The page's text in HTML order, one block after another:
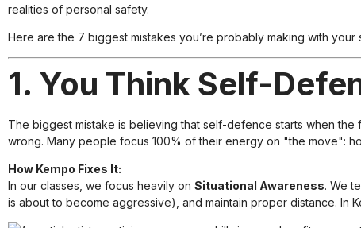
realities of personal safety.
Here are the 7 biggest mistakes you’re probably making with
1. You Think Self-
The biggest mistake is believing that self-defence starts when
wrong. Many people focus 100% of their energy on "the move":
How Kempo Fixes It:
In our classes, we focus heavily on Situational Awareness. We
is about to become aggressive), and maintain proper distance. In